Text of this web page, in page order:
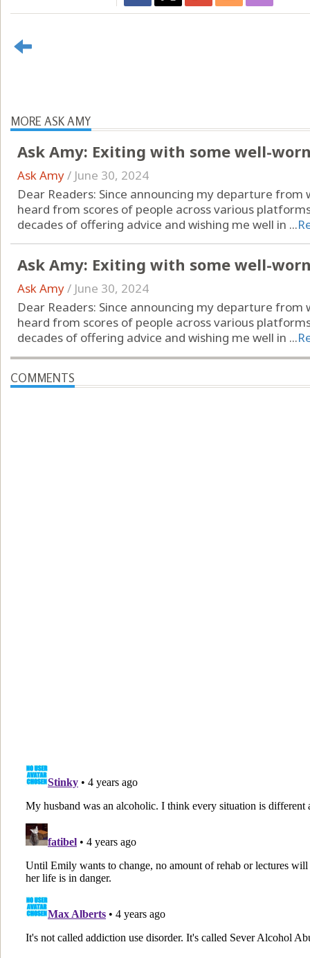
MORE ASK AMY
Ask Amy: Exiting with some well-
Ask Amy/ June 30, 2024
Dear Readers: Since announcing my departure
heard from scores of people across various
decades of offering advice and wishing me well in ...
Ask Amy: Exiting with some well-
Ask Amy/ June 30, 2024
Dear Readers: Since announcing my departure
heard from scores of people across various
decades of offering advice and wishing me well in ...
COMMENTS